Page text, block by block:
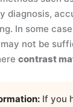
diagnosis,
In some
not be
contrast
If you